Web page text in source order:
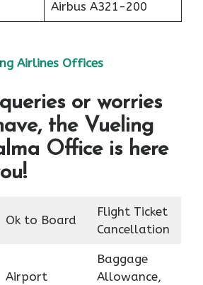
Airbus A321-200
Airlines Offices
or worries
the Vueling
Office is here
Ok to Board
Flight Ticket
Cancellation
Airport
Baggage
Allowance,